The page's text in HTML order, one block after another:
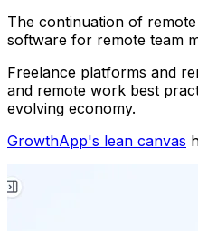
The continuation of
software for remote team
Freelance platforms and
and remote work best
evolving economy.
GrowthApp's lean canvas